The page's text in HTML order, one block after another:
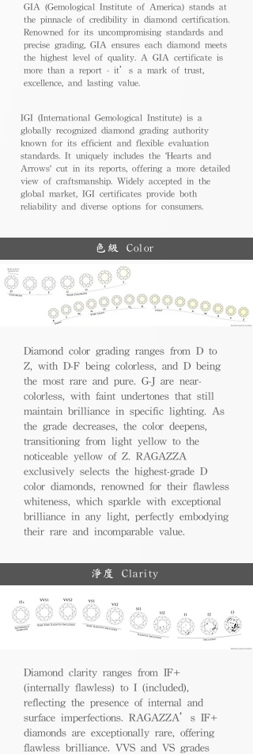
GIA (Gemological Institute of America) stands at
the pinnacle of credibility in diamond certification.
Renowned for its uncompromising standards and
precise grading, GIA ensures each diamond meets
the highest level of quality. A GIA certificate is
more than a report - it’s a mark of trust,
excellence, and lasting value.
IGI (International Gemological Institute) is a
globally recognized diamond grading authority
known for its efficient and flexible evaluation
standards. It uniquely includes the 'Hearts and
Arrows' cut in its reports, offering a more detailed
view of craftsmanship. Widely accepted in the
global market, IGI certificates provide both
reliability and diverse options for consumers.
色級 Color
Diamond color grading ranges from D to
Z, with D-F being colorless, and D being
the most rare and pure. G-J are near-
colorless, with faint undertones that still
maintain brilliance in specific lighting. As
the grade decreases, the color deepens,
transitioning from light yellow to the
noticeable yellow of Z. RAGAZZA
exclusively selects the highest-grade D
color diamonds, renowned for their flawless
whiteness, which sparkle with exceptional
brilliance in any light, perfectly embodying
their rare and incomparable value.
淨度 Clarity
Diamond clarity ranges from IF+
(internally flawless) to I (included),
reflecting the presence of internal and
surface imperfections. RAGAZZA’s IF+
diamonds are exceptionally rare, offering
flawless brilliance. VVS and VS grades